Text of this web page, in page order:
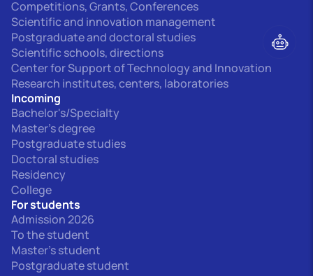
Competitions, Grants, Conferences
Scientific and innovation management
Postgraduate and doctoral studies
Scientific schools, directions
Center for Support of Technology and Innovation
Research institutes, centers, laboratories
Incoming
Bachelor's/Specialty
Master's degree
Postgraduate studies
Doctoral studies
Residency
College
For students
Admission 2026
To the student
Master's student
Postgraduate student